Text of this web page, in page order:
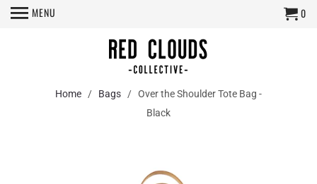
MENU 0
Home / Bags / Over the Shoulder Tote Bag -
Black